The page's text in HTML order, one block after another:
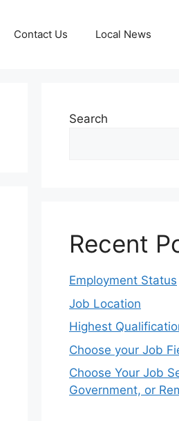
Contact Us Local News
Search
Recent
Employment Status
Job Location
Highest
Choose your Job
Choose Your Job
Government, or